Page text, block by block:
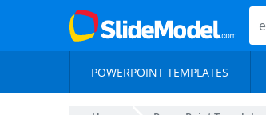
POWERPOINT TEMPLATES